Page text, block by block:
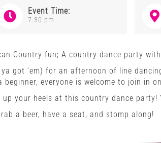
Event Time:
7:30 pm
Country fun; A country dance party with
got ’em) for an afternoon of line
beginner, everyone is welcome to join in
your heels at this country dance party!
a beer, have a seat, and stomp along!